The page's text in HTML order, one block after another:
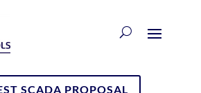
SCADA PROPOSAL